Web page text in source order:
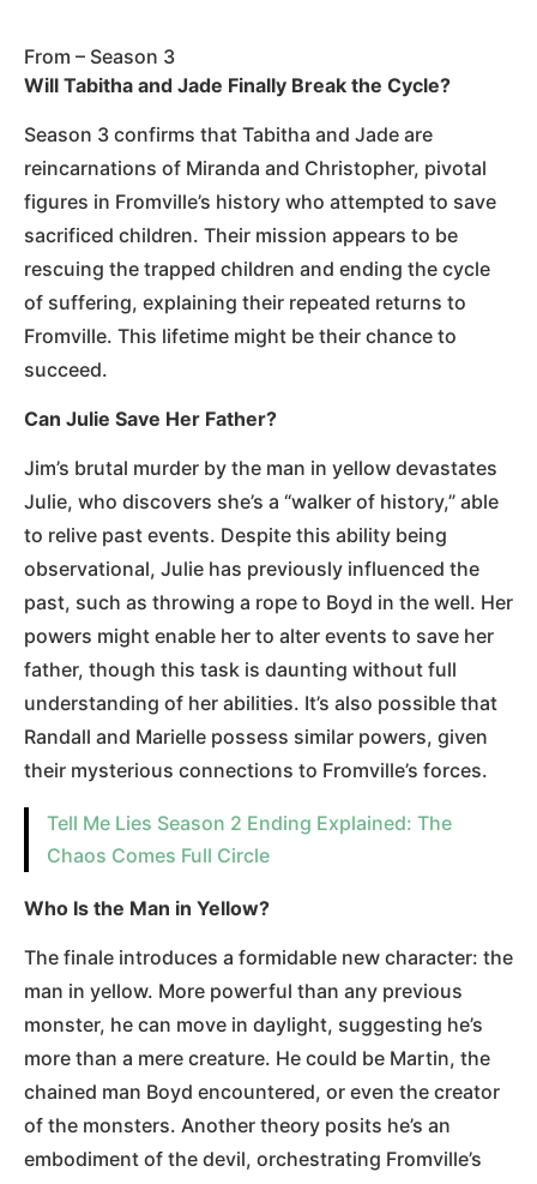
From – Season 3
Will Tabitha and Jade Finally Break the Cycle?
Season 3 confirms that Tabitha and Jade are
reincarnations of Miranda and Christopher, pivotal
figures in Fromville’s history who attempted to save
sacrificed children. Their mission appears to be
rescuing the trapped children and ending the cycle
of suffering, explaining their repeated returns to
Fromville. This lifetime might be their chance to
succeed.
Can Julie Save Her Father?
Jim’s brutal murder by the man in yellow devastates
Julie, who discovers she’s a “walker of history,” able
to relive past events. Despite this ability being
observational, Julie has previously influenced the
past, such as throwing a rope to Boyd in the well. Her
powers might enable her to alter events to save her
father, though this task is daunting without full
understanding of her abilities. It’s also possible that
Randall and Marielle possess similar powers, given
their mysterious connections to Fromville’s forces.
Tell Me Lies Season 2 Ending Explained: The
Chaos Comes Full Circle
Who Is the Man in Yellow?
The finale introduces a formidable new character: the
man in yellow. More powerful than any previous
monster, he can move in daylight, suggesting he’s
more than a mere creature. He could be Martin, the
chained man Boyd encountered, or even the creator
of the monsters. Another theory posits he’s an
embodiment of the devil, orchestrating Fromville’s